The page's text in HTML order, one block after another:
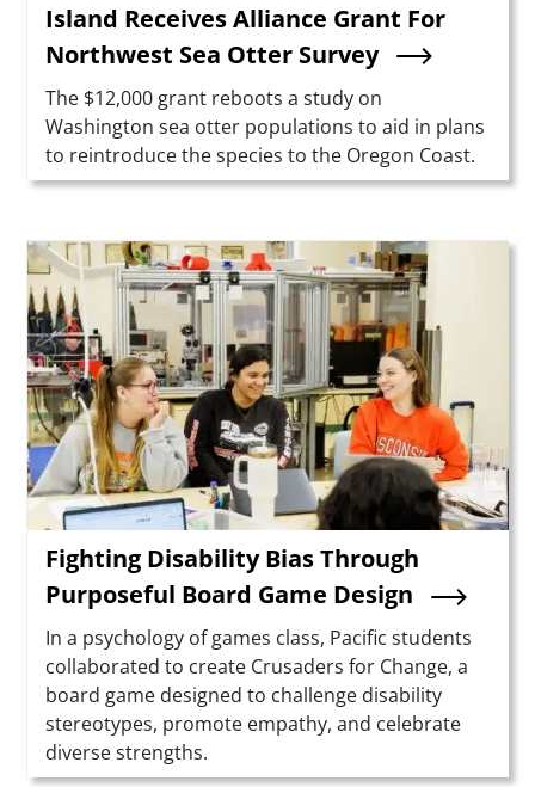
Island Receives Alliance Grant For
Northwest Sea Otter Survey
Summary
The $12,000 grant reboots a study on
Washington sea otter populations to aid in plans
to reintroduce the species to the Oregon Coast.
Teaser Image
Fighting Disability Bias Through
Purposeful Board Game Design
Summary
In a psychology of games class, Pacific students
collaborated to create Crusaders for Change, a
board game designed to challenge disability
stereotypes, promote empathy, and celebrate
diverse strengths.